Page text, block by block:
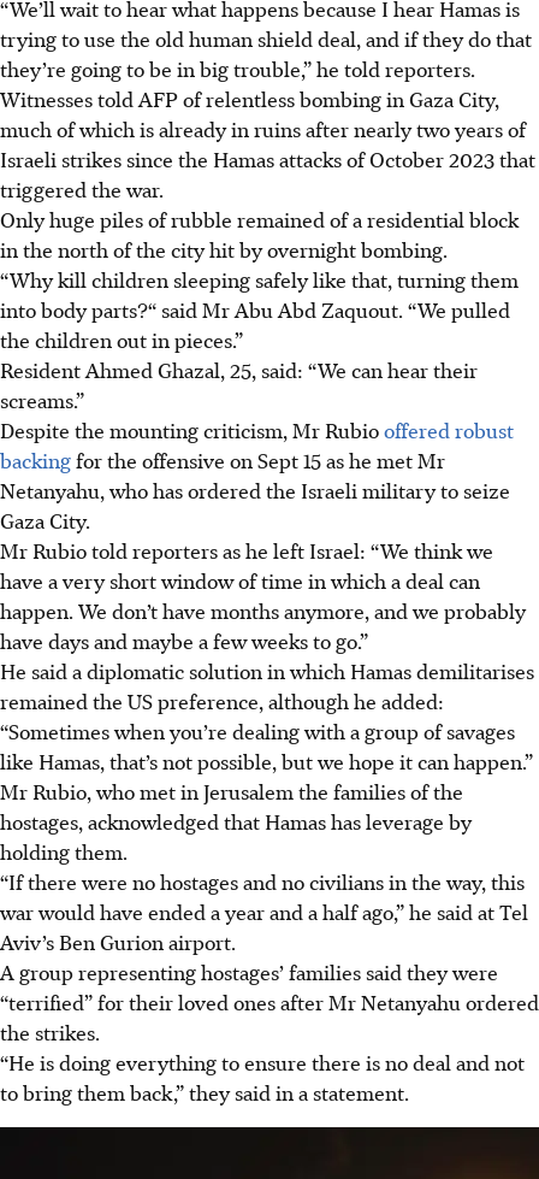
“We’ll wait to hear what happens because I hear Hamas is
trying to use the old human shield deal, and if they do that
they’re going to be in big trouble,” he told reporters.
Witnesses told AFP of relentless bombing in Gaza City,
much of which is already in ruins after nearly two years of
Israeli strikes since the Hamas attacks of October 2023 that
triggered the war.
Only huge piles of rubble remained of a residential block
in the north of the city hit by overnight bombing.
“Why kill children sleeping safely like that, turning them
into body parts?“ said Mr Abu Abd Zaquout. “We pulled
the children out in pieces.”
Resident Ahmed Ghazal, 25, said: “We can hear their
screams.”
Despite the mounting criticism, Mr Rubiooffered robust
backingfor the offensive on Sept 15 as he met Mr
Netanyahu, who has ordered the Israeli military to seize
Gaza City.
Mr Rubio told reporters as he left Israel: “We think we
have a very short window of time in which a deal can
happen. We don’t have months anymore, and we probably
have days and maybe a few weeks to go.”
He said a diplomatic solution in which Hamas demilitarises
remained the US preference, although he added:
“Sometimes when you’re dealing with a group of savages
like Hamas, that’s not possible, but we hope it can happen.”
Mr Rubio, who met in Jerusalem the families of the
hostages, acknowledged that Hamas has leverage by
holding them.
“If there were no hostages and no civilians in the way, this
war would have ended a year and a half ago,” he said at Tel
Aviv’s Ben Gurion airport.
A group representing hostages’ families said they were
“terrified” for their loved ones after Mr Netanyahu ordered
the strikes.
“He is doing everything to ensure there is no deal and not
to bring them back,” they said in a statement.